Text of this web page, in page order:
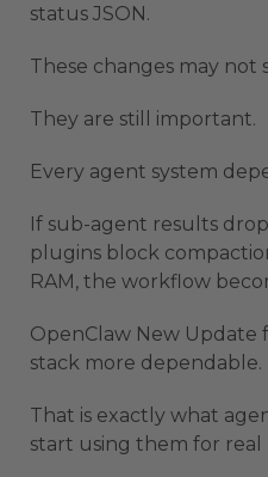
status JSON.
These changes may not
They are still important.
Every agent system
If sub-agent results
plugins block
RAM, the workflow
OpenClaw New Update
stack more dependable.
That is exactly what
start using them for real